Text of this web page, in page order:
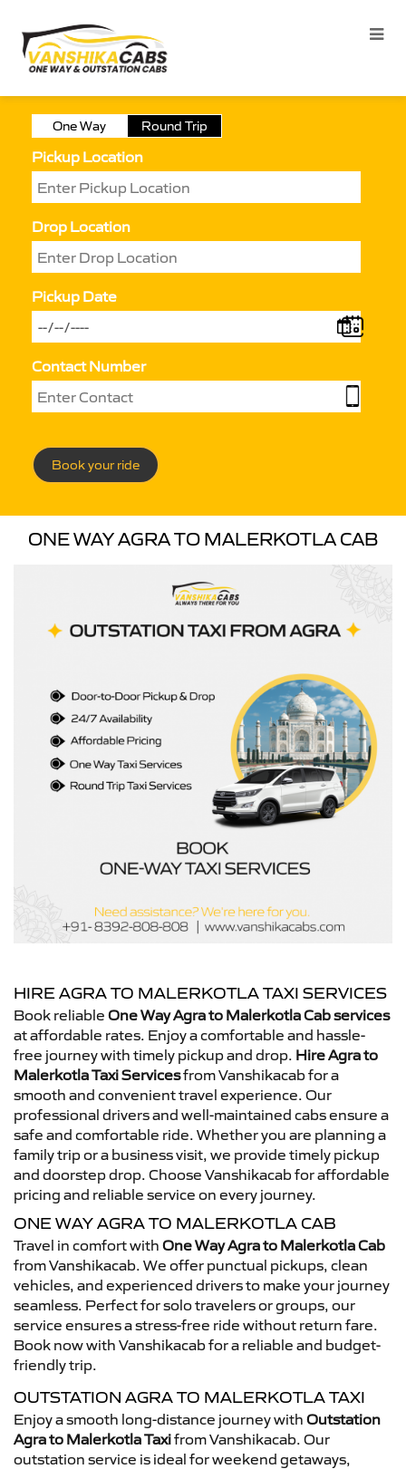
One Way Round Trip
Pickup Location
Drop Location
Pickup Date
Contact Number
Book your ride
ONE WAY AGRA TO MALERKOTLA CAB
HIRE AGRA TO MALERKOTLA TAXI SERVICES
Book reliable One Way Agra to Malerkotla Cab services
at affordable rates. Enjoy a comfortable and hassle-
free journey with timely pickup and drop. Hire Agra to
Malerkotla Taxi Servicesfrom Vanshikacab for a
smooth and convenient travel experience. Our
professional drivers and well-maintained cabs ensure a
safe and comfortable ride. Whether you are planning a
family trip or a business visit, we provide timely pickup
and doorstep drop. Choose Vanshikacab for affordable
pricing and reliable service on every journey.
ONE WAY AGRA TO MALERKOTLA CAB
Travel in comfort with One Way Agra to Malerkotla Cab
from Vanshikacab. We offer punctual pickups, clean
vehicles, and experienced drivers to make your journey
seamless. Perfect for solo travelers or groups, our
service ensures a stress-free ride without return fare.
Book now with Vanshikacab for a reliable and budget-
friendly trip.
OUTSTATION AGRA TO MALERKOTLA TAXI
Enjoy a smooth long-distance journey with Outstation
Agra to Malerkotla Taxifrom Vanshikacab. Our
outstation service is ideal for weekend getaways,